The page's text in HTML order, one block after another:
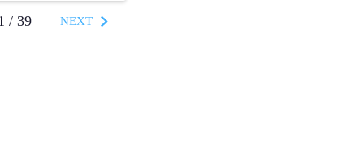
/39 NEXT